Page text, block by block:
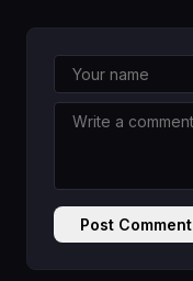
Post Comment